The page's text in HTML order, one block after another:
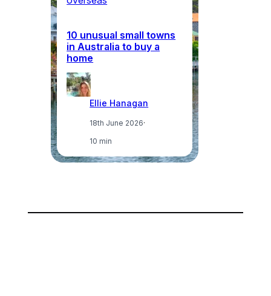
10 unusual small towns
in Australia to buy a
home
Ellie Hanagan
18th June 2026·
10 min